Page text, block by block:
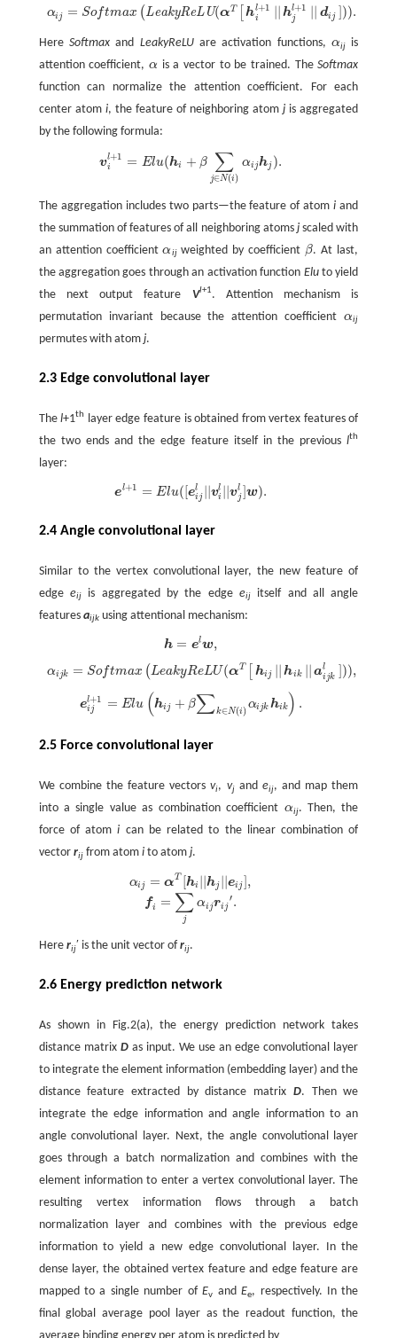
αi j = Softmax (LeakyReLU(αT hl+1
i hl+1
j di j )).
αij= Sofmax(Leaky R eLU(αT[hil+1||hjl+1 ||dij])
Here Softmaxand LeakyReLUare activation functions, α
αij
is
attention coefficient, α
α is a vector to be trained. TheSoftmax
function can normalize the attention coefficient. For each
center atom i, the feature of neighboring atomj is aggregated
by the following formula:
vl+1
i = Elu(hi + β ∑
j∈N(i)
αi jhj ).
hi+β∑ ∈N(i)αijhj).
The aggregation includes two parts—the feature of atom i and
the summation of features of all neighboring atomsj scaled with
an attention coefficientα
α ijweighted by coefficient β
β. At last,
the aggregation goes through an activation function Eluto yield
the next output feature Vl+1. Attention mechanism is
permutation invariant because the attention coefficientα
αij
permutes with atom j.
2.3 Edge convolutional layer
Thel+1th
layer edge feature is obtained from vertex features of
the two ends and the edge feature itself in the previouslth
layer:
el+1 = Elu([el
i j ||vl
i ||vl
j]w).
||vil| vjl w).
2.4 Angle convolutional layer
Similar to the vertex convolutional layer, the new feature of
edge eijis aggregated by the edgeeij
itself and all angle
features aijkusing attentional mechanism:
h = elw,
αi jk = Softmax (LeakyReLU (αT hi j || hik || al
i jk ])),
αijk= Sofmax(Leaky R eLU(αT[hij||hik||ai l])),
el+1
i j = Elu (hi j + β∑k∈N(i)
αi jk hik) .
Elu(h j+β ∑k∈ N (i) αi kh k).
2.5 Force convolutional layer
We combine the feature vectorsvi, vjand eij, and map them
into a single value as combination coefficient α
α ij. Then, the
force of atomi can be related to the linear combination of
vector rijfrom atom ito atom j.
αi j = αT [hi ||hj ||ei j],
fi = ∑
j
αi jri j
′.
ij],f =∑j αijri .
Here rij′ is the unit vector ofrij.
2.6 Energy prediction network
As shown in Fig.2(a), the energy prediction network takes
distance matrix Das input. We use an edge convolutional layer
to integrate the element information (embedding layer) and the
distance feature extracted by distance matrix D. Then we
integrate the edge information and angle information to an
angle convolutional layer. Next, the angle convolutional layer
goes through a batch normalization and combines with the
element information to enter a vertex convolutional layer. The
resulting vertex information flows through a batch
normalization layer and combines with the previous edge
information to yield a new edge convolutional layer. In the
dense layer, the obtained vertex feature and edge feature are
mapped to a single number ofEv andEe, respectively. In the
final global average pool layer as the readout function, the